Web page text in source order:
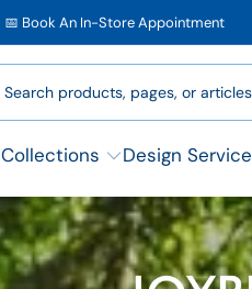
📅 Book An In-Store Appointment
Collections Design Service